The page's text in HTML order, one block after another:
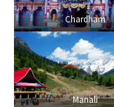
Chardham
Manali